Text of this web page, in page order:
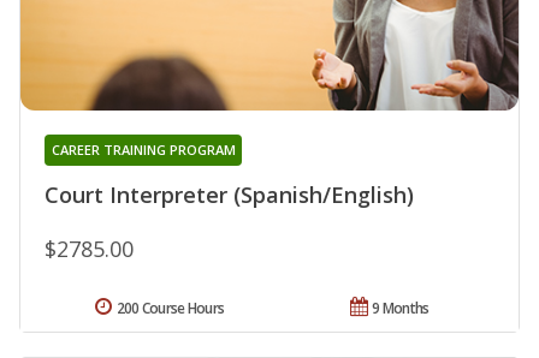
Court Interpreter (Spanish/English)
CAREER TRAINING PROGRAM
$2785.00
9 Months
200 Course Hours